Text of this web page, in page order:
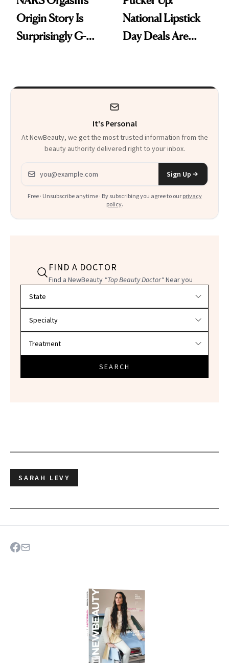
Origin Story Is
Surprisingly G-
National Lipstick
Day Deals Are
It's Personal
At NewBeauty, we get the most trusted information from the
beauty authority delivered right to your inbox.
Email address
Sign Up
Free · Unsubscribe anytime · By subscribing you agree to our privacy
policy.
FIND A DOCTOR
Find a NewBeauty "Top Beauty Doctor"Near you
SEARCH
SARAH LEVY